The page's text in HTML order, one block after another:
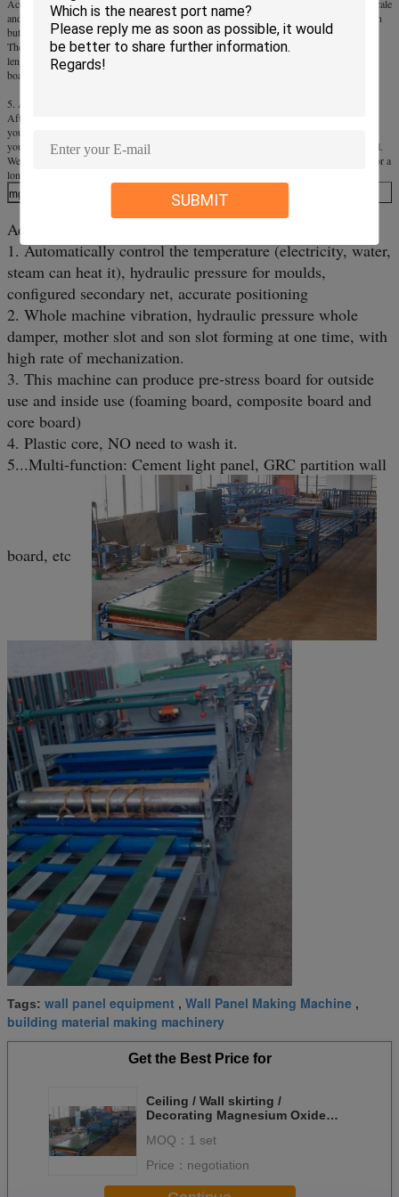
SUBMIT
According to different production, our equipment has 6 models for large-scale, middle-scale
and small-scale. Our all equipment can produce board with same quality and specification
but different production.
The board with the thickness of 2-60mm, the biggest width of 1, 300mm and unlimited
length. So you can adjust the thickness of board at will. The standard specification of the
board is 1.22mX2.44m.
5. After-sale
After purchased the equipment, we will teach relevant technology for free, and will go to
your factory for installation and testing until you can produce the qualified product by
yourself. Our company will train 2-3 technical personnel for free until he can get the skill.
We will take responsibility for provide technical consultation and following-up service for a
long time, the equipment warranty period is one year.
mgo board machine
Advantages of our machine:
1. Automatically control the temperature (electricity, water,
steam can heat it), hydraulic pressure for moulds,
configured secondary net, accurate positioning
2. Whole machine vibration, hydraulic pressure whole
damper, mother slot and son slot forming at one time, with
high rate of mechanization.
3. This machine can produce pre-stress board for outside
use and inside use (foaming board, composite board and
core board)
4. Plastic core, NO need to wash it.
5...Multi-function: Cement light panel, GRC partition wall
board, etc
Tags: wall panel equipment , Wall Panel Making Machine ,
building material making machinery
Get the Best Price for
Ceiling / Wall skirting /
Decorating Magnesium Oxide
Adjustable Thick
MOQ： 1 set
Price： negotiation